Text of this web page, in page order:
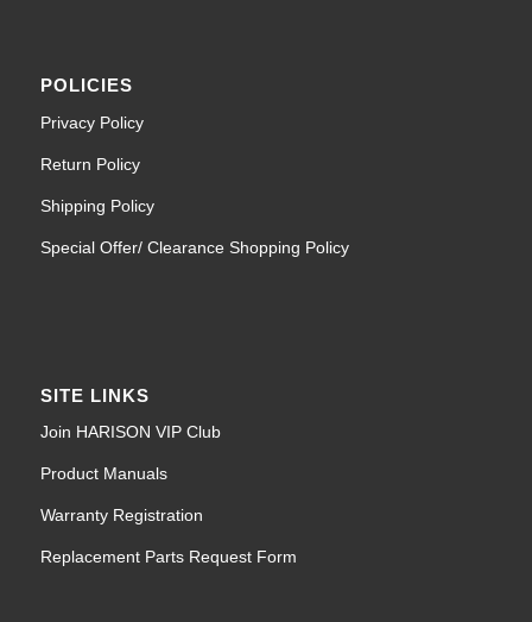
POLICIES
Privacy Policy
Return Policy
Shipping Policy
Special Offer/ Clearance Shopping Policy
SITE LINKS
Join HARISON VIP Club
Product Manuals
Warranty Registration
Replacement Parts Request Form